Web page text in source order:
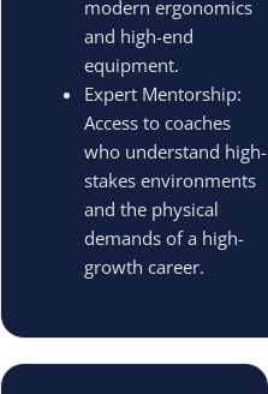
modern ergonomics
and high-end
equipment.
Expert Mentorship:
Access to coaches
who understand high-
stakes environments
and the physical
demands of a high-
growth career.